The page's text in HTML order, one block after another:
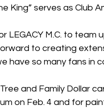
King” serves as Club
LEGACY M.C. to team
to creating
have so many fans in
and Family Dollar
on Feb. 4 and for